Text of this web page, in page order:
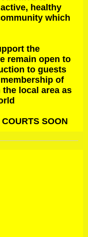
healthy
which
the
remain open to
to guests
of
local area as
SOON